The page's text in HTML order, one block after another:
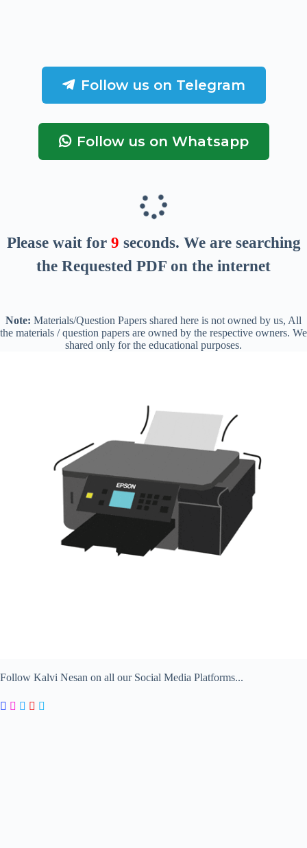
Follow us on Telegram
Follow us on Whatsapp
Please wait for 8 seconds. We are searching
the Requested PDF on the internet
Note: Materials/Question Papers shared here is not owned by us, All
the materials / question papers are owned by the respective owners. We
shared only for the educational purposes.
Follow Kalvi Nesan on all our Social Media Platforms...